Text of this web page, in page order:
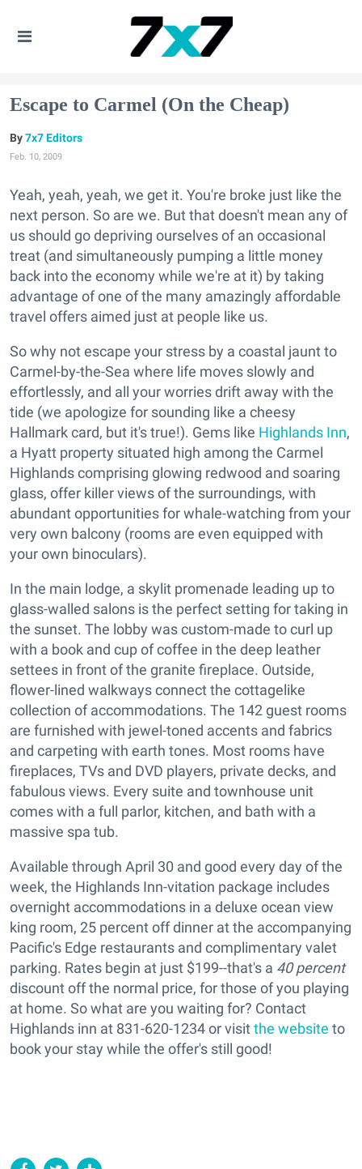
Escape to Carmel (On the Cheap)
7x7 Editors
Feb. 10, 2009
Yeah, yeah, yeah, we get it. You're broke just like the
next person. So are we. But that doesn't mean any of
us should go depriving ourselves of an occasional
treat (and simultaneously pumping a little money
back into the economy while we're at it) by taking
advantage of one of the many amazingly affordable
travel offers aimed just at people like us.
So why not escape your stress by a coastal jaunt to
Carmel-by-the-Sea where life moves slowly and
effortlessly, and all your worries drift away with the
tide (we apologize for sounding like a cheesy
Hallmark card, but it's true!). Gems like Highlands Inn,
a Hyatt property situated high among the Carmel
Highlands comprising glowing redwood and soaring
glass, offer killer views of the surroundings, with
abundant opportunities for whale-watching from your
very own balcony (rooms are even equipped with
your own binoculars).
In the main lodge, a skylit promenade leading up to
glass-walled salons is the perfect setting for taking in
the sunset. The lobby was custom-made to curl up
with a book and cup of coffee in the deep leather
settees in front of the granite fireplace. Outside,
flower-lined walkways connect the cottagelike
collection of accommodations. The 142 guest rooms
are furnished with jewel-toned accents and fabrics
and carpeting with earth tones. Most rooms have
fireplaces, TVs and DVD players, private decks, and
fabulous views. Every suite and townhouse unit
comes with a full parlor, kitchen, and bath with a
massive spa tub.
Available through April 30 and good every day of the
week, the Highlands Inn-vitation package includes
overnight accommodations in a deluxe ocean view
king room, 25 percent off dinner at the accompanying
Pacific's Edge restaurants and complimentary valet
parking. Rates begin at just $199--that's a 40 percent
discount off the normal price, for those of you playing
at home. So what are you waiting for? Contact
Highlands inn at 831-620-1234 or visitthe website to
book your stay while the offer's still good!